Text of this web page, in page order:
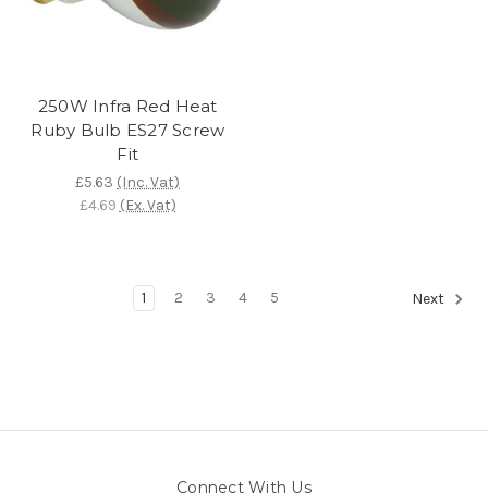
250W Infra Red Heat
Ruby Bulb ES27 Screw
Fit
£5.63 (Inc. Vat)
£4.69 (Ex. Vat)
1 2 3 4 5 Next
Connect With Us